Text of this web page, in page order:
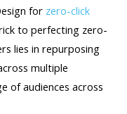
for zero-click
to perfecting zero-
lies in repurposing
multiple
of audiences across